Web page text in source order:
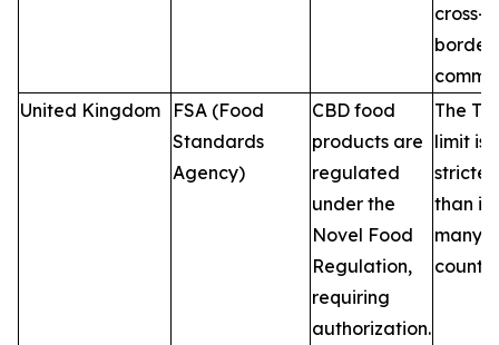
cross-
border
United Kingdom
FSA (Food
Standards
Agency)
CBD food
products are
regulated
under the
Novel Food
Regulation,
requiring
authorization.
The
limit is
stricter
than in
many